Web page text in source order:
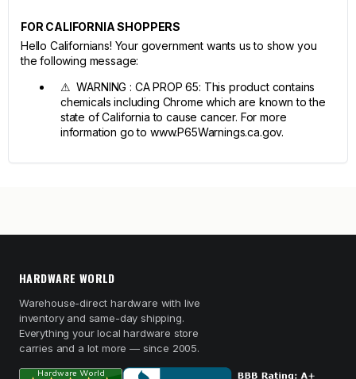
FOR CALIFORNIA SHOPPERS
Hello Californians! Your government wants us to show you
the following message:
⚠ WARNING : CA PROP 65: This product contains
chemicals including Chrome which are known to the
state of California to cause cancer. For more
information go to www.P65Warnings.ca.gov.
HARDWARE WORLD
Warehouse-direct hardware with live
inventory and same-day shipping.
Everything your local hardware store
carries and a lot more — since 2005.